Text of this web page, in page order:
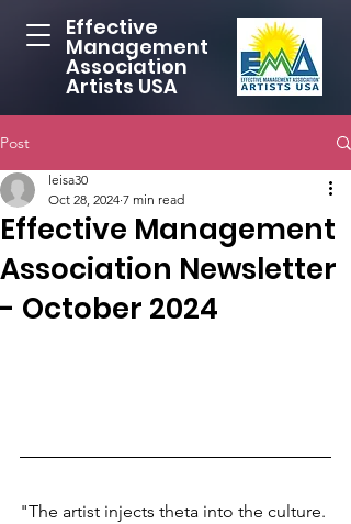
Effective
Management
Association
Artists USA
Post
Effective Management
Association Newsletter
- October 2024
leisa30
Oct 28, 2024 7 min read
"The artist injects theta into the culture.